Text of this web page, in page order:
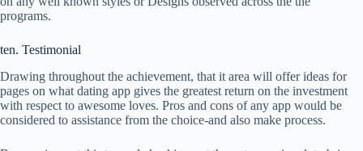
programs.
ten. Testimonial
Drawing throughout the achievement, that it area will offer ideas for
pages on what dating app gives the greatest return on the investment
with respect to awesome loves. Pros and cons of any app would be
considered to assistance from the choice-and also make process.